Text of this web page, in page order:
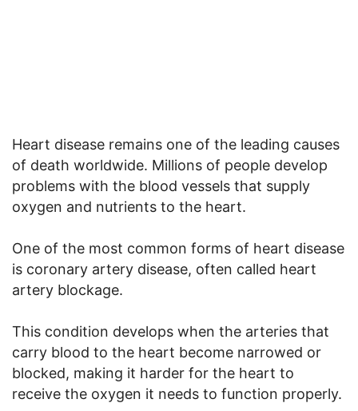
Heart disease remains one of the leading causes
of death worldwide. Millions of people develop
problems with the blood vessels that supply
oxygen and nutrients to the heart.
One of the most common forms of heart disease
is coronary artery disease, often called heart
artery blockage.
This condition develops when the arteries that
carry blood to the heart become narrowed or
blocked, making it harder for the heart to
receive the oxygen it needs to function properly.